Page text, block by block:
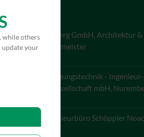
wbg Nürnberg GmbH, Architektur &
Achim Schirmeister
VIP Versorgungstechnik -
Planungsgesellschaft mbH,
ISN² - Ingenieurbüro Schöppler
Nuremberg
while others
update your